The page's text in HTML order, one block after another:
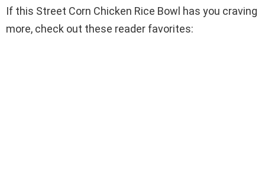
If this Street Corn Chicken Rice Bowl has you craving
more, check out these reader favorites: